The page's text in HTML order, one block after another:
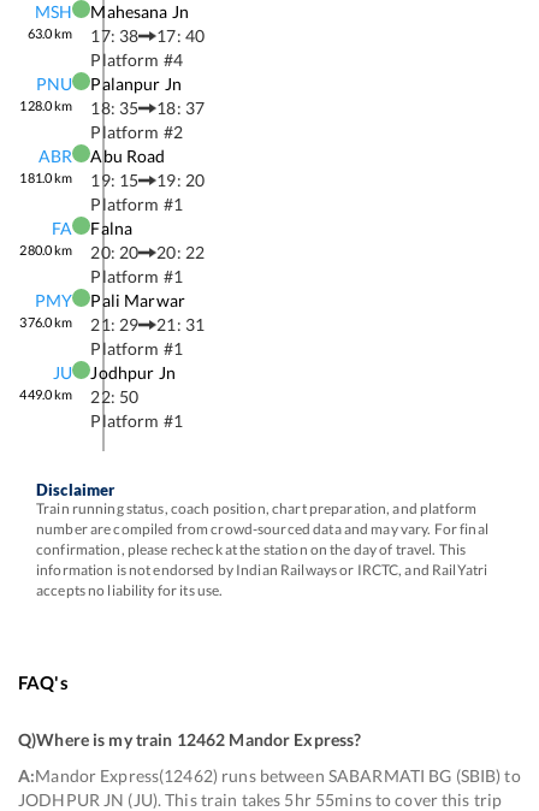
MSH
63.0km
Mahesana Jn
17: 38
17: 40
Platform #4
PNU
128.0km
Palanpur Jn
18: 35
18: 37
Platform #2
ABR
181.0km
Abu Road
19: 15
19: 20
Platform #1
FA
280.0km
Falna
20: 20
20: 22
Platform #1
PMY
376.0km
Pali Marwar
21: 29
21: 31
Platform #1
JU
449.0km
Jodhpur Jn
22: 50
Platform #1
Disclaimer
Train running status, coach position, chart preparation, and platform
number are compiled from crowd-sourced data and may vary. For final
confirmation, please recheck at the station on the day of travel. This
information is not endorsed by Indian Railways or IRCTC, and RailYatri
accepts no liability for its use.
FAQ's
Q)Where is my train 12462 Mandor Express?
A:Mandor Express(12462) runs between SABARMATI BG (SBIB) to
JODHPUR JN (JU). This train takes 5hr 55mins to cover this trip